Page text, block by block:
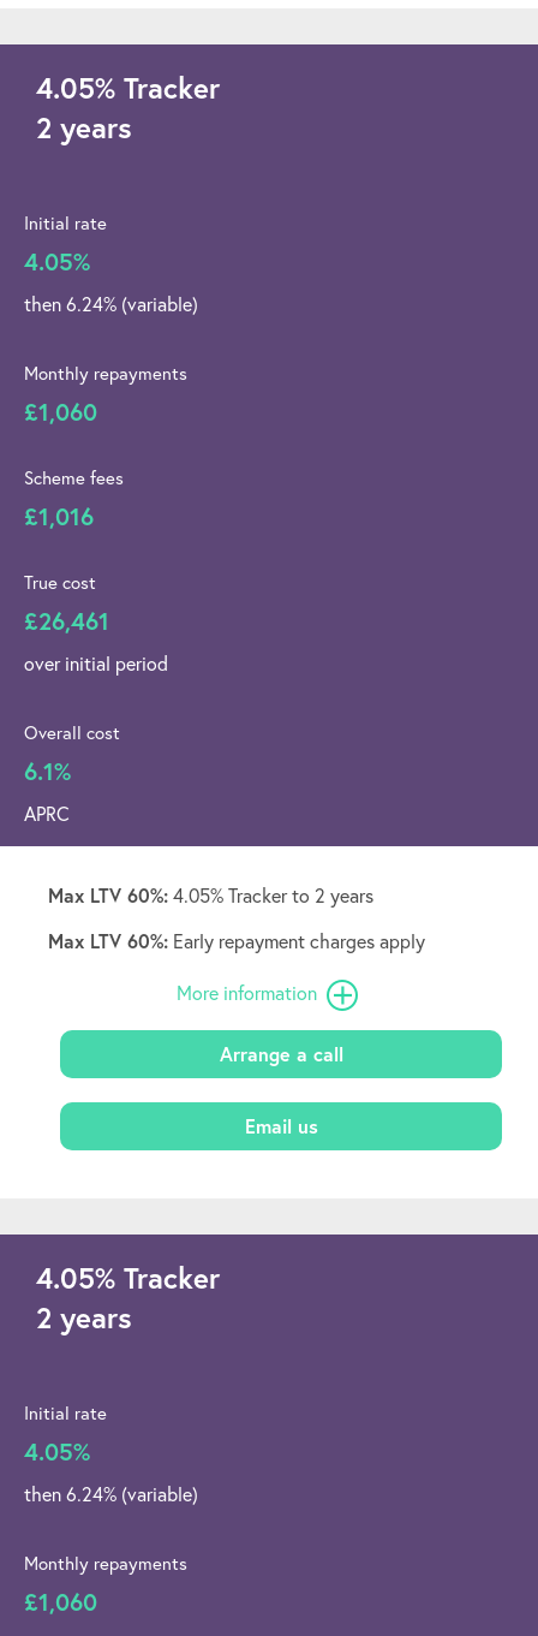
4.05% Tracker
2 years
Initial rate
4.05%
then 6.24% (variable)
Monthly repayments
£1,060
Scheme fees
£1,016
True cost
£26,461
over initial period
Overall cost
6.1%
APRC
Max LTV 60%:4.05% Tracker to 2 years
Max LTV 60%: Early repayment charges apply
More information
Arrange a call
Email us
4.05% Tracker
2 years
Initial rate
4.05%
then 6.24% (variable)
Monthly repayments
£1,060